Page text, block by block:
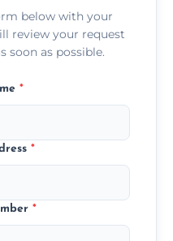
below with your
review your request
soon as possible.
*
*
*